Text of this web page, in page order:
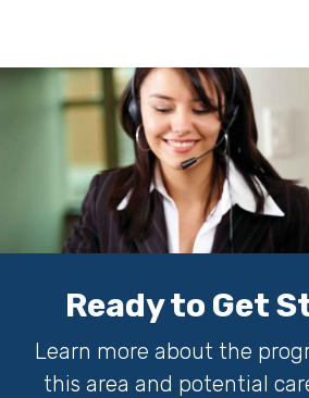
Ready to Get
Learn more about the
this area and potential